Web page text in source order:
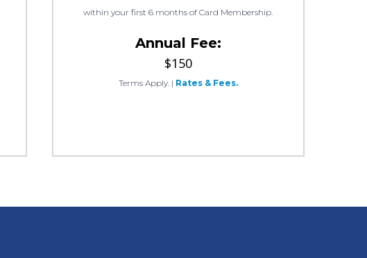
within your first 6 months of Card Membership.
Annual Fee:
$150
Terms Apply. | Rates & Fees.